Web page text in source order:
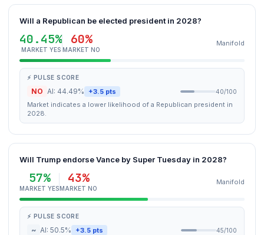
Will a Republican be elected president in 2028?
40.45%
MARKET YES
60%
MARKET NO
Manifold
⚡ PULSE SCORE
NO AI: 44.49% +3.5 pts 40/100
Market indicates a lower likelihood of a Republican president in
2028.
Will Trump endorse Vance by Super Tuesday in 2028?
57%
MARKET YES
43%
MARKET NO
Manifold
⚡ PULSE SCORE
~ AI: 50.5% +3.5 pts 45/100